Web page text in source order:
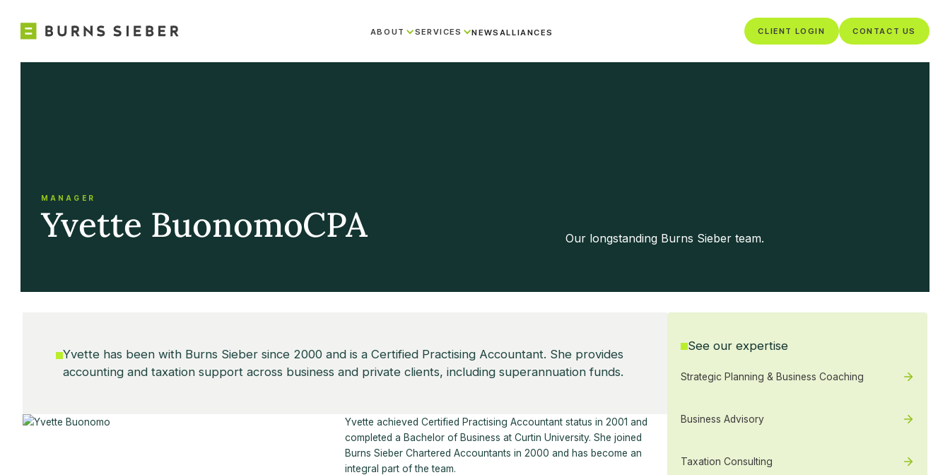
ABOUT SERVICES NEWS ALLIANCES CLIENT LOGIN CONTACT US
MANAGER
Yvette BuonomoCPA Our longstanding Burns Sieber team.
Yvette has been with Burns Sieber since 2000 and is a Certified Practising Accountant. She provides
accounting and taxation support across business and private clients, including superannuation funds.
Yvette achieved Certified Practising Accountant status in 2001 and
completed a Bachelor of Business at Curtin University. She joined
Burns Sieber Chartered Accountants in 2000 and has become an
integral part of the team.
See our expertise
Strategic Planning & Business Coaching
Business Advisory
Taxation Consulting